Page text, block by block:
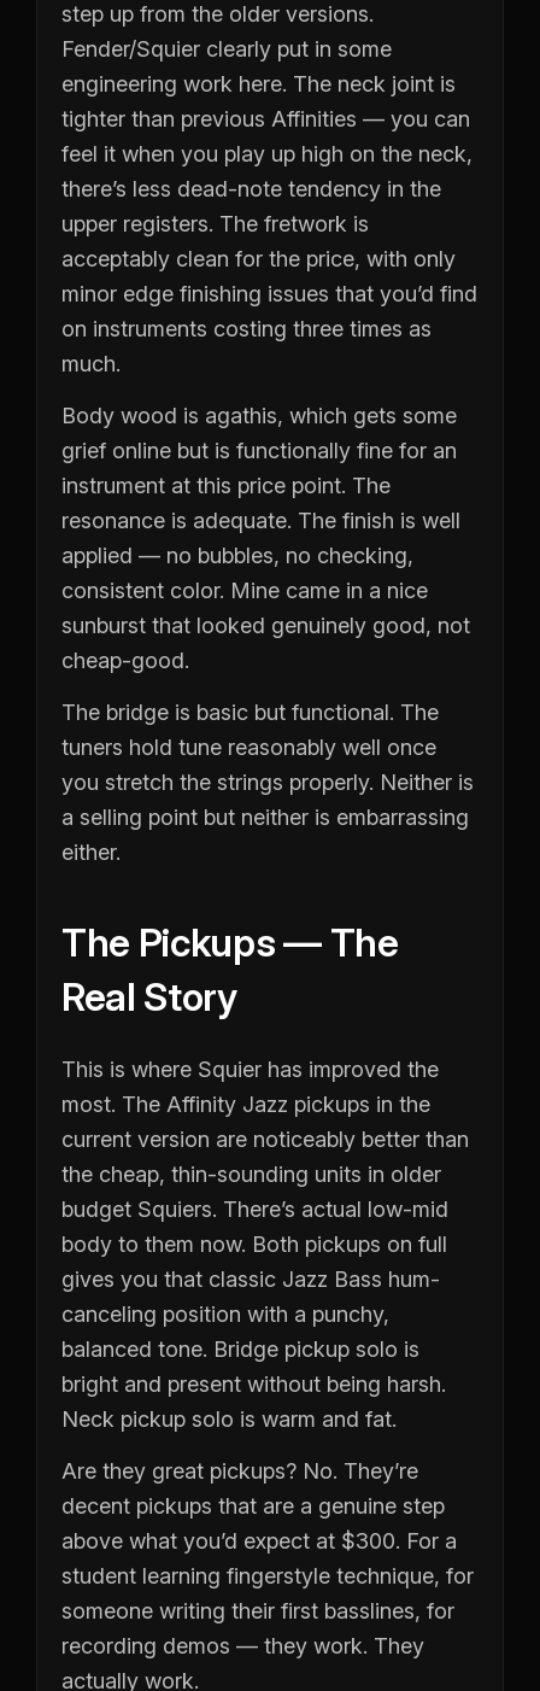
step up from the older versions.
Fender/Squier clearly put in some
engineering work here. The neck joint is
tighter than previous Affinities — you can
feel it when you play up high on the neck,
there’s less dead-note tendency in the
upper registers. The fretwork is
acceptably clean for the price, with only
minor edge finishing issues that you’d find
on instruments costing three times as
much.
Body wood is agathis, which gets some
grief online but is functionally fine for an
instrument at this price point. The
resonance is adequate. The finish is well
applied — no bubbles, no checking,
consistent color. Mine came in a nice
sunburst that looked genuinely good, not
cheap-good.
The bridge is basic but functional. The
tuners hold tune reasonably well once
you stretch the strings properly. Neither is
a selling point but neither is embarrassing
either.
The Pickups — The
Real Story
This is where Squier has improved the
most. The Affinity Jazz pickups in the
current version are noticeably better than
the cheap, thin-sounding units in older
budget Squiers. There’s actual low-mid
body to them now. Both pickups on full
gives you that classic Jazz Bass hum-
canceling position with a punchy,
balanced tone. Bridge pickup solo is
bright and present without being harsh.
Neck pickup solo is warm and fat.
Are they great pickups? No. They’re
decent pickups that are a genuine step
above what you’d expect at $300. For a
student learning fingerstyle technique, for
someone writing their first basslines, for
recording demos — they work. They
actually work.